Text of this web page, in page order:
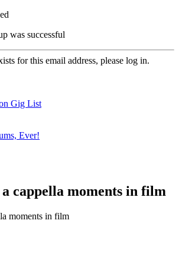
was successful
for this email address, please log in.
Gig List
Ever!
cappella moments in film
moments in film